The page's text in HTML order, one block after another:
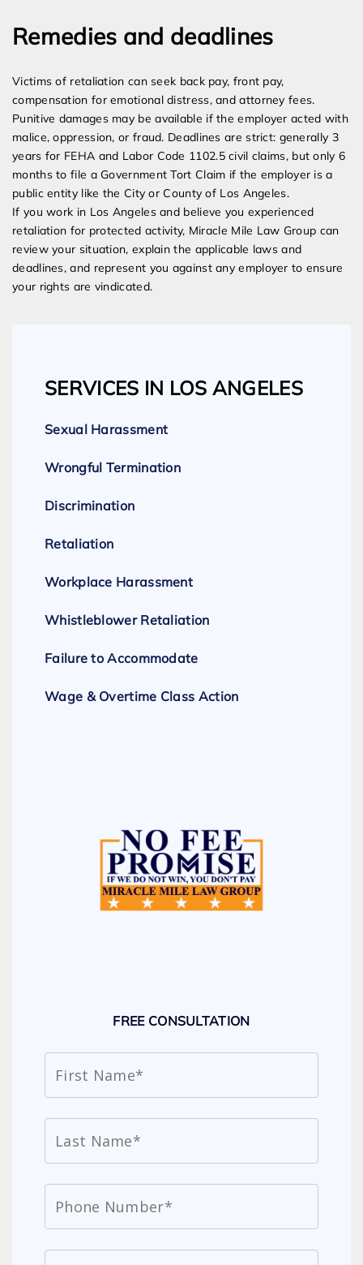
Remedies and deadlines
Victims of retaliation can seek back pay, front pay,
compensation for emotional distress, and attorney fees.
Punitive damages may be available if the employer acted with
malice, oppression, or fraud. Deadlines are strict: generally 3
years for FEHA and Labor Code 1102.5 civil claims, but only 6
months to file a Government Tort Claim if the employer is a
public entity like the City or County of Los Angeles.
If you work in Los Angeles and believe you experienced
retaliation for protected activity, Miracle Mile Law Group can
review your situation, explain the applicable laws and
deadlines, and represent you against any employer to ensure
your rights are vindicated.
SERVICES IN LOS ANGELES
Sexual Harassment
Wrongful Termination
Discrimination
Retaliation
Workplace Harassment
Whistleblower Retaliation
Failure to Accommodate
Wage & Overtime Class Action
FREE CONSULTATION